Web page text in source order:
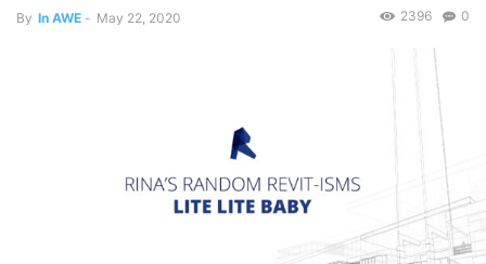
By In AWE - May 22, 2020 0
2396